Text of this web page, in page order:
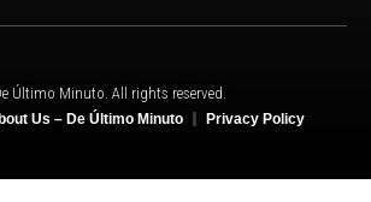
Último Minuto. All rights reserved.
Us – De Último Minuto Privacy Policy